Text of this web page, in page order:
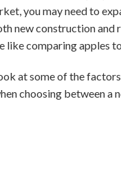
you may need to
new construction and
like comparing apples
at some of the
choosing between a